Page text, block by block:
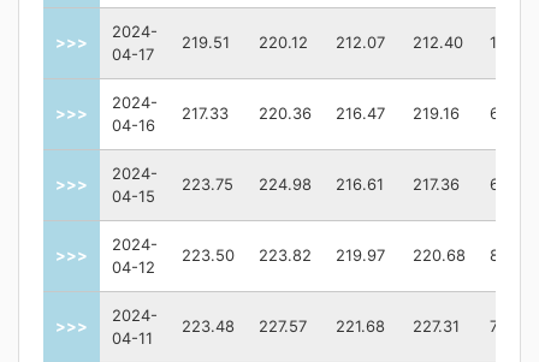
>>>
2024-
04-17
219.51 220.12 212.07 212.40
>>>
2024-
04-16
217.33 220.36 216.47 219.16
>>>
2024-
04-15
223.75 224.98 216.61 217.36
>>>
2024-
04-12
223.50 223.82 219.97 220.68
>>>
2024-
04-11
223.48 227.57 221.68 227.31